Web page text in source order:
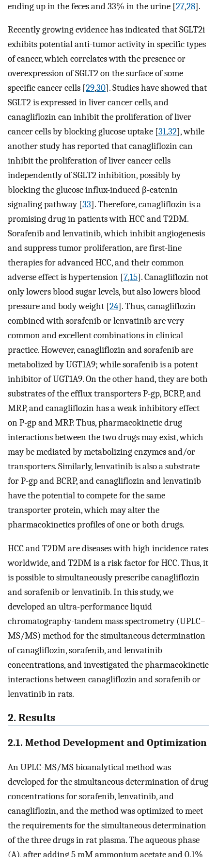
ending up in the feces and 33% in the urine [27,28].
Recently growing evidence has indicated that SGLT2i
exhibits potential anti-tumor activity in specific types
of cancer, which correlates with the presence or
overexpression of SGLT2 on the surface of some
specific cancer cells [29,30]. Studies have showed that
SGLT2 is expressed in liver cancer cells, and
canagliflozin can inhibit the proliferation of liver
cancer cells by blocking glucose uptake [31,32], while
another study has reported that canagliflozin can
inhibit the proliferation of liver cancer cells
independently of SGLT2 inhibition, possibly by
blocking the glucose influx-induced β-catenin
signaling pathway [33]. Therefore, canagliflozin is a
promising drug in patients with HCC and T2DM.
Sorafenib and lenvatinib, which inhibit angiogenesis
and suppress tumor proliferation, are first-line
therapies for advanced HCC, and their common
adverse effect is hypertension [7,15]. Canagliflozin not
only lowers blood sugar levels, but also lowers blood
pressure and body weight [24]. Thus, canagliflozin
combined with sorafenib or lenvatinib are very
common and excellent combinations in clinical
practice. However, canagliflozin and sorafenib are
metabolized by UGT1A9; while sorafenib is a potent
inhibitor of UGT1A9. On the other hand, they are both
substrates of the efflux transporters P-gp, BCRP, and
MRP, and canagliflozin has a weak inhibitory effect
on P-gp and MRP. Thus, pharmacokinetic drug
interactions between the two drugs may exist, which
may be mediated by metabolizing enzymes and/or
transporters. Similarly, lenvatinib is also a substrate
for P-gp and BCRP, and canagliflozin and lenvatinib
have the potential to compete for the same
transporter protein, which may alter the
pharmacokinetics profiles of one or both drugs.
HCC and T2DM are diseases with high incidence rates
worldwide, and T2DM is a risk factor for HCC. Thus, it
is possible to simultaneously prescribe canagliflozin
and sorafenib or lenvatinib. In this study, we
developed an ultra-performance liquid
chromatography-tandem mass spectrometry (UPLC–
MS/MS) method for the simultaneous determination
of canagliflozin, sorafenib, and lenvatinib
concentrations, and investigated the pharmacokinetic
interactions between canagliflozin and sorafenib or
lenvatinib in rats.
2. Results
2.1. Method Development and Optimization
An UPLC-MS/MS bioanalytical method was
developed for the simultaneous determination of drug
concentrations for sorafenib, lenvatinib, and
canagliflozin, and the method was optimized to meet
the requirements for the simultaneous determination
of the three drugs in rat plasma. The aqueous phase
(A), after adding 5 mM ammonium acetate and 0.1%